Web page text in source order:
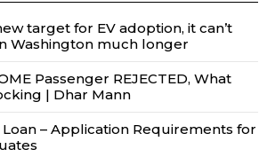
target for EV adoption, it can’t
Washington much longer
Passenger REJECTED, What
| Dhar Mann
Loan – Application Requirements for